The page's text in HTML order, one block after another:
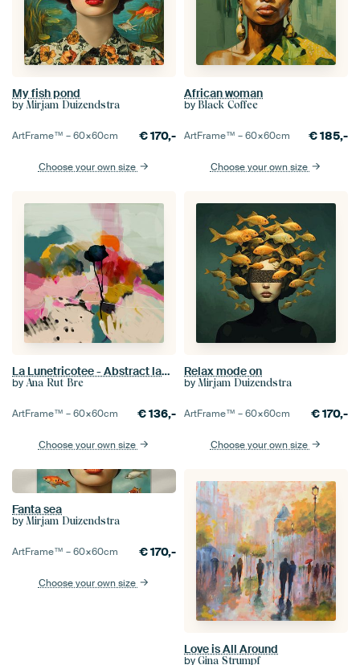
My fish pond
by Mirjam Duizendstra
ArtFrame™ –60×60cm €170,-
Choose your own size
African woman
by Black Coffee
ArtFrame™ –60×60cm €185,-
Choose your own size
La Lunetricotee - Abstract landscape
by Ana Rut Bre
ArtFrame™ –60×60cm €136,-
Choose your own size
Relax mode on
by Mirjam Duizendstra
ArtFrame™ –60×60cm €170,-
Choose your own size
Fanta sea
by Mirjam Duizendstra
ArtFrame™ –60×60cm €170,-
Choose your own size
Love is All Around
by Gina Strumpf